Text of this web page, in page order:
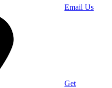
Email Us
Get